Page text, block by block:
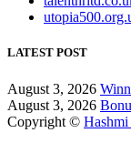
LATEST POST
August 3, 2026
August 3, 2026
Copyright ©